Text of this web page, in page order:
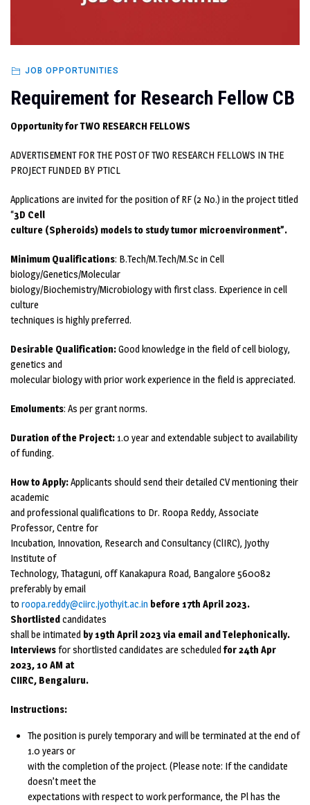
JOB OPPORTUNITIES
Requirement for Research Fellow CB
Opportunity for TWO RESEARCH FELLOWS
ADVERTISEMENT FOR THE POST OF TWO RESEARCH FELLOWS IN THE
PROJECT FUNDED BY PTICL
Applications are invited for the position of RF (2 No.) in the project titled
“3D Cell
culture (Spheroids) models to study tumor microenvironment”.
Minimum Qualifications: B.Tech/M.Tech/M.Sc in Cell
biology/Genetics/Molecular
biology/Biochemistry/Microbiology with first class. Experience in cell
culture
techniques is highly preferred.
Desirable Qualification:Good knowledge in the field of cell biology,
genetics and
molecular biology with prior work experience in the field is appreciated.
Emoluments: As per grant norms.
Duration of the Project: 1.0 year and extendable subject to availability
of funding.
How to Apply:Applicants should send their detailed CV mentioning their
academic
and professional qualifications to Dr. Roopa Reddy, Associate
Professor, Centre for
Incubation, Innovation, Research and Consultancy (ClIRC), Jyothy
Institute of
Technology, Thataguni, off Kanakapura Road, Bangalore 560082
preferably by email
to roopa.reddy@ciirc.jyothyit.ac.in before 17th April 2023.
Shortlistedcandidates
shall be intimated by 19th April 2023 via email and Telephonically.
Interviewsfor shortlisted candidates are scheduled for 24th Apr
2023, 10 AM at
CIIRC, Bengaluru.
Instructions:
The position is purely temporary and will be terminated at the end of
1.0 years or
with the completion of the project. (Please note: If the candidate
doesn’t meet the
expectations with respect to work performance, the Pl has the